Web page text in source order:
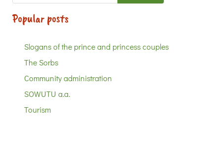
Popular posts
Slogans of the prince and princess couples
The Sorbs
Community administration
SOWUTU a.a.
Tourism